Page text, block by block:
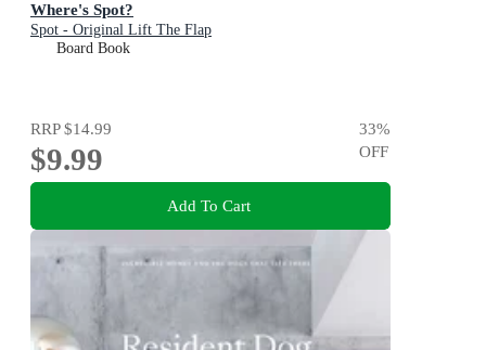
Where's Spot?
Spot - Original Lift The Flap
Board Book
RRP$14.99
$9.99
33%
OFF
Add To Cart